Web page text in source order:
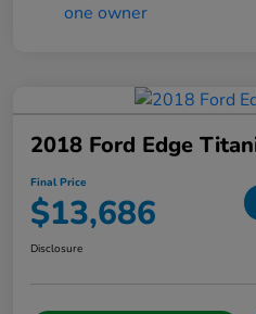
2018 Ford Edge
Final Price
$13,686
Disclosure